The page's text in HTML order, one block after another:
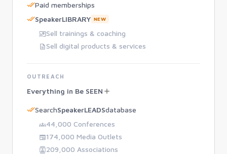
Paid memberships
SpeakerLIBRARY NEW
Sell trainings & coaching
Sell digital products & services
OUTREACH
Everything in Be SEEN
SearchSpeakerLEADSdatabase
44,000 Conferences
174,000 Media Outlets
209,000 Associations